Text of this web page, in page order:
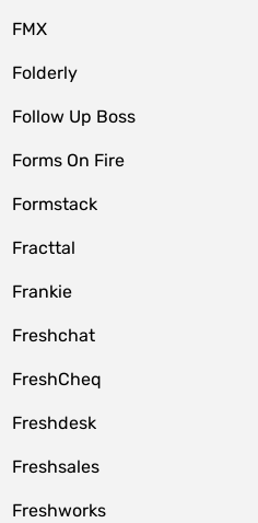
FMX
Folderly
Follow Up Boss
Forms On Fire
Formstack
Fracttal
Frankie
Freshchat
FreshCheq
Freshdesk
Freshsales
Freshworks